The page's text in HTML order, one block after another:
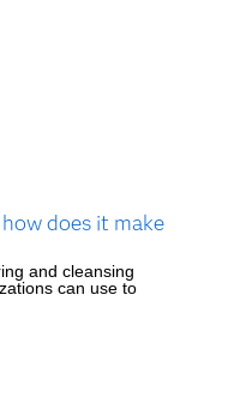
does it make
and cleansing
can use to